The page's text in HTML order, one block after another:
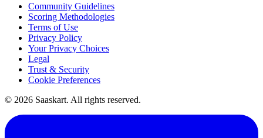
Community Guidelines
Scoring Methodologies
Terms of Use
Privacy Policy
Your Privacy Choices
Legal
Trust & Security
Cookie Preferences
© 2026 Saaskart. All rights reserved.